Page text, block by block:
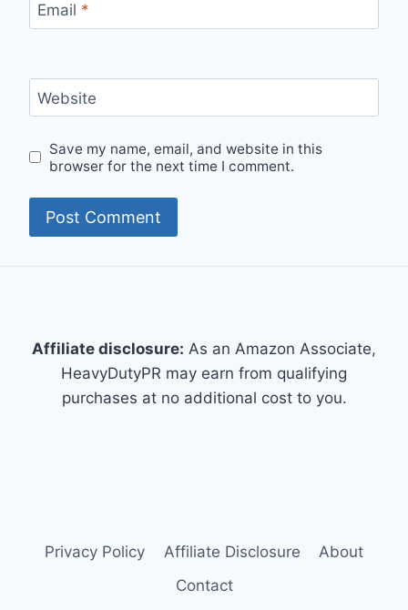
Email *
Website
Save my name, email, and website in this
browser for the next time I comment.
Affiliate disclosure: As an Amazon Associate,
HeavyDutyPR may earn from qualifying
purchases at no additional cost to you.
Privacy Policy Affiliate Disclosure
About
Contact